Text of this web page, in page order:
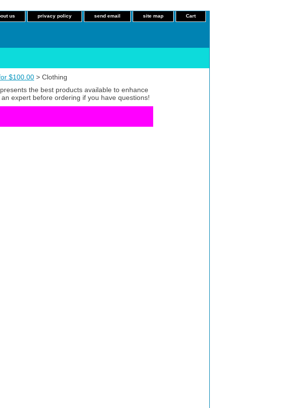
us privacy policy send email site map Cart
$100.00 > Clothing
the best products available to enhance
expert before ordering if you have questions!